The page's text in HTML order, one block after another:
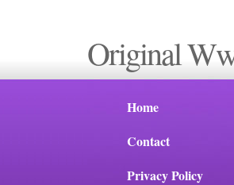
Original
Home
Contact
Privacy Policy